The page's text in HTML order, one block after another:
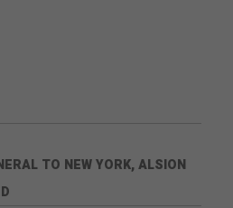
TO NEW YORK, ALSION